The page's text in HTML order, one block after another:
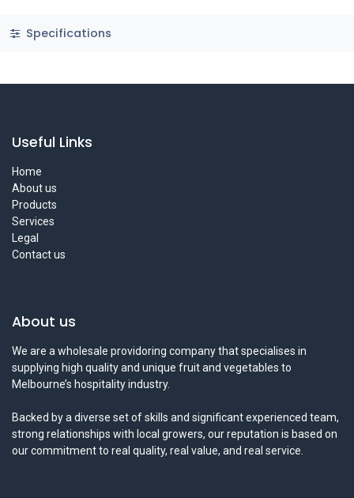
Specifications
Useful Links
Home
About us
Products
Services
Legal
Contact us
About us
We are a wholesale providoring company that specialises in
supplying high quality and unique fruit and vegetables to
Melbourne’s hospitality industry.
Backed by a diverse set of skills and significant experienced team,
strong relationships with local growers, our reputation is based on
our commitment to real quality, real value, and real service.